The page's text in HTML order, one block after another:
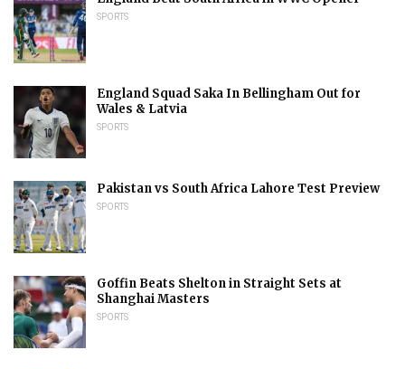
SPORTS
England Squad Saka In Bellingham Out for
Wales & Latvia
SPORTS
Pakistan vs South Africa Lahore Test Preview
SPORTS
Goffin Beats Shelton in Straight Sets at
Shanghai Masters
SPORTS